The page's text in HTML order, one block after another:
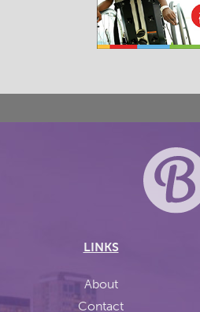
LINKS
About
Contact